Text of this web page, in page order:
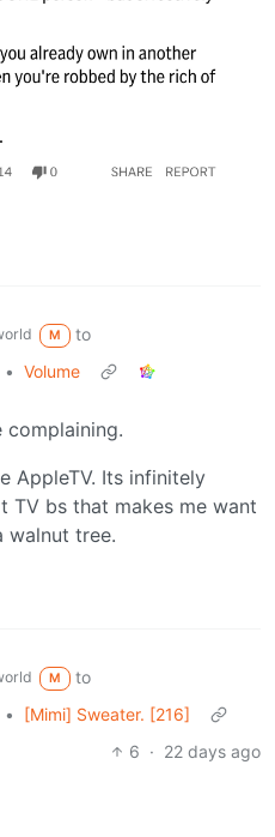
M
to
• Volume
AppleTV. Its infinitely
TV bs that makes me want
walnut tree.
M
to
•
[Mimi] Sweater. [216]
6 · 22 days ago